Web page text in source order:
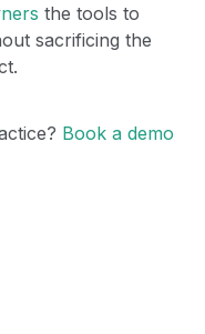
the tools to
sacrificing the
Book a demo